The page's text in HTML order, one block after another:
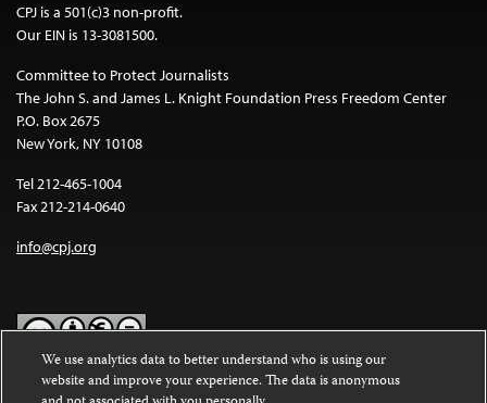
CPJ is a 501(c)3 non-profit.
Our EIN is 13-3081500.
Committee to Protect Journalists
The John S. and James L. Knight Foundation Press Freedom Center
P.O. Box 2675
New York, NY 10108
Tel 212-465-1004
Fax 212-214-0640
info@cpj.org
Except where noted, text on this website is licensed under a
We use analytics data to better understand who is using our
website and improve your experience. The data is anonymous